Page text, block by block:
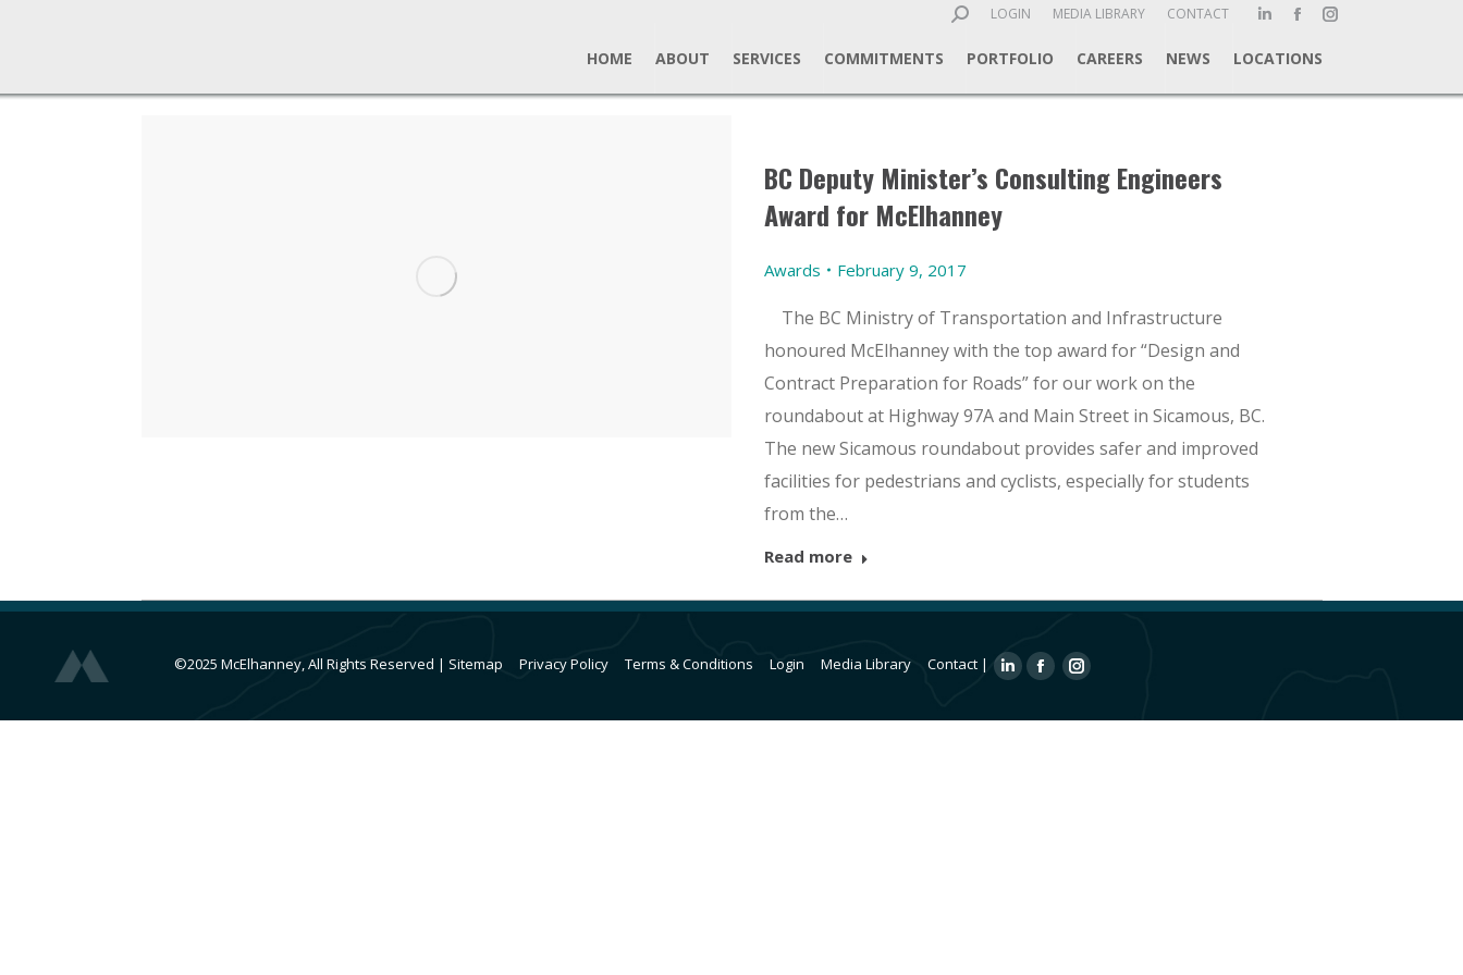
Search:LOGIN MEDIA LIBRARY CONTACT
Linkedin
page
Facebook
page
Instagram
HOME ABOUT SERVICES COMMITMENTS PORTFOLIO CAREERS NEWS LOCATIONS
BC Deputy Minister’s Consulting Engineers
Award for McElhanney
Awards February 9, 2017
The BC Ministry of Transportation and Infrastructure
honoured McElhanney with the top award for “Design and
Contract Preparation for Roads” for our work on the
roundabout at Highway 97A and Main Street in Sicamous, BC.
The new Sicamous roundabout provides safer and improved
facilities for pedestrians and cyclists, especially for students
from the…
Read more
©2025 McElhanney, All Rights Reserved | Sitemap Privacy Policy Terms & Conditions Login Media Library Contact |
LinkedinFacebookInstagram